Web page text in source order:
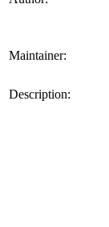
Maintainer:
Description: